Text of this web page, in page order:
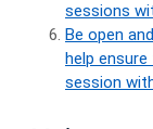
sessions
Be open
help
session